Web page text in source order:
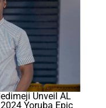
Unveil AL
Yoruba Epic